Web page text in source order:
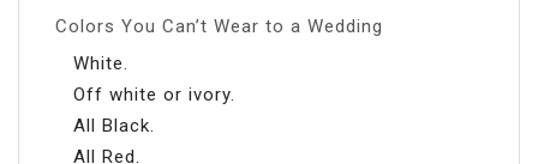
Colors You Can’t Wear to a Wedding
White.
Off white or ivory.
All Black.
All Red.